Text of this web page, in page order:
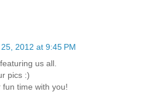
2012 at 9:45 PM
us all.
pics :)
time with you!